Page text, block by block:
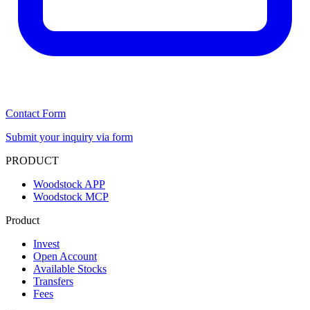
Contact Form
Submit your inquiry via form
PRODUCT
Woodstock APP
Woodstock MCP
Product
Invest
Open Account
Available Stocks
Transfers
Fees